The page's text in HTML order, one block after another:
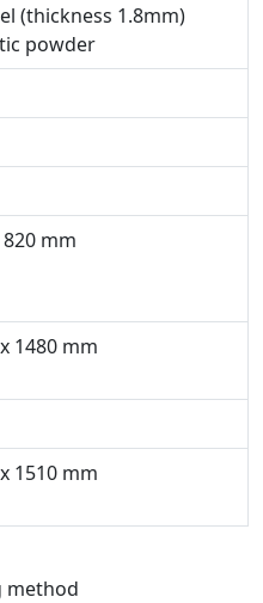
(thickness 1.8mm)
powder
mm
1480 mm
1510 mm
method